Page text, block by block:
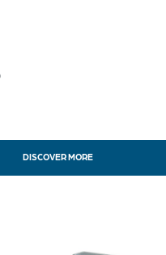
DISCOVER MORE